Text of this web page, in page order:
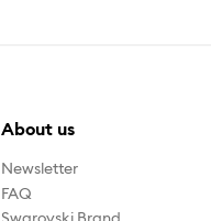
About us
Newsletter
FAQ